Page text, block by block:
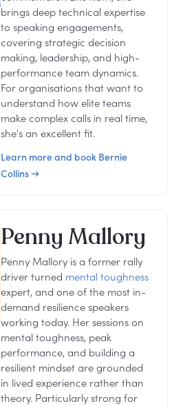
brings deep technical expertise
to speaking engagements,
covering strategic decision
making, leadership, and high-
performance team dynamics.
For organisations that want to
understand how elite teams
make complex calls in real time,
she's an excellent fit.
Learn more and book Bernie
Collins →
Penny Mallory
Penny Mallory is a former rally
driver turned mental toughness
expert, and one of the most in-
demand resilience speakers
working today. Her sessions on
mental toughness, peak
performance, and building a
resilient mindset are grounded
in lived experience rather than
theory. Particularly strong for